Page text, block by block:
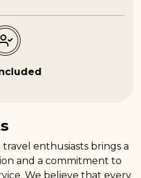
enthusiasts brings a
and a commitment to
We believe that every